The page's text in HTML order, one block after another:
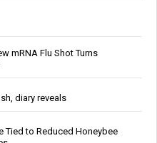
mRNA Flu Shot Turns
diary reveals
Tied to Reduced Honeybee